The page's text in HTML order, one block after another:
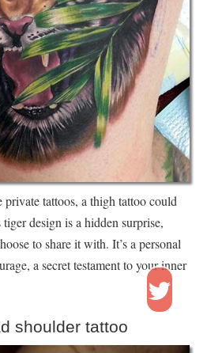
tattoos, a thigh tattoo could
design is a hidden surprise,
to share it with. It’s a personal
a secret testament to your inner
shoulder tattoo